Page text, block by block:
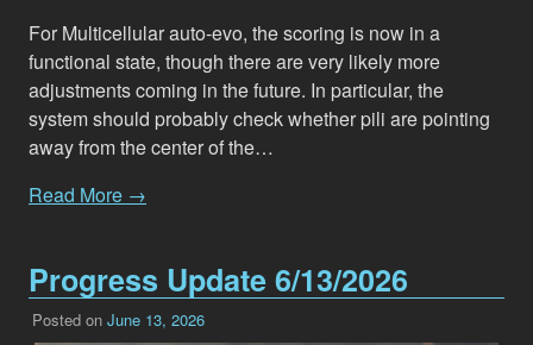
For Multicellular auto-evo, the scoring is now in a
functional state, though there are very likely more
adjustments coming in the future. In particular, the
system should probably check whether pili are pointing
away from the center of the…
Read More →
Progress Update 6/13/2026
Posted on June 13, 2026